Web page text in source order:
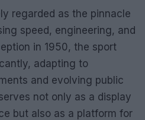
regarded as the pinnacle
speed, engineering, and
in 1950, the sport
adapting to
and evolving public
not only as a display
but also as a platform for